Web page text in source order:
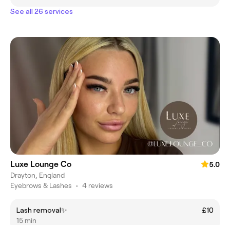
See all 26 services
Luxe Lounge Co
5.0
Drayton, England
Eyebrows & Lashes • 4 reviews
Lash removal✨
£10
15 min